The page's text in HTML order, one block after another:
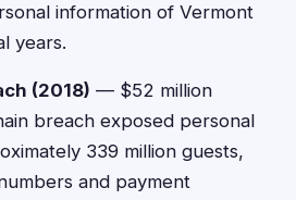
information of Vermont
years.
(2018) — $52 million
breach exposed personal
339 million guests,
and payment